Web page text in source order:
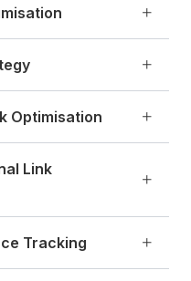
Optimisation
Link
Tracking